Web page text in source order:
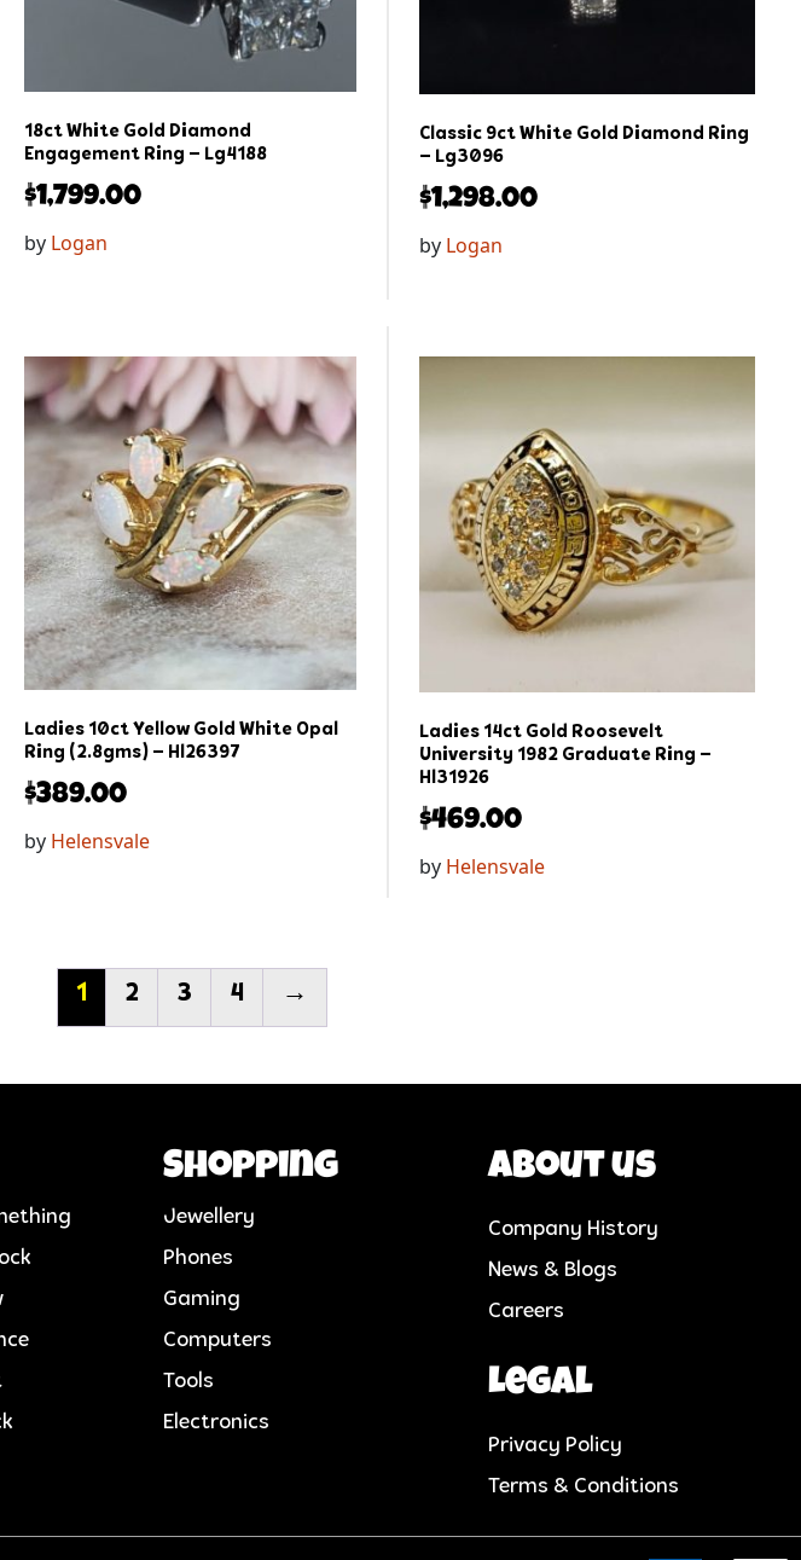
18ct White Gold Diamond
Engagement Ring – Lg4188
$1,799.00
by Logan
Classic 9ct White Gold Diamond Ring
– Lg3096
$1,298.00
by Logan
Ladies 10ct Yellow Gold White Opal
Ring (2.8gms) – Hl26397
$389.00
by Helensvale
Ladies 14ct Gold Roosevelt
University 1982 Graduate Ring –
Hl31926
$469.00
by Helensvale
1 2 3 4 →
Shopping
Jewellery
Phones
Gaming
Computers
Tools
Electronics
About us
Company History
News & Blogs
Careers
Legal
Privacy Policy
Terms & Conditions